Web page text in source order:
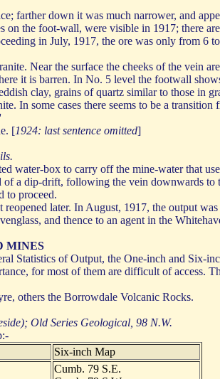
farther down it was much narrower, and
the foot-wall, were visible in 1917; there
in July, 1917, the ore was only from 6
Near the surface the cheeks of the vein
it is barren. In No. 5 level the footwall
clay, grains of quartz similar to those in
In some cases there seems to be a
[1924: last sentence omitted]
water-box to carry off the mine-water that
a dip-drift, following the vein downwards to
to proceed.
later. In August, 1917, the output
and thence to an agent in the
MINES
Statistics of Output, the One-inch and Six-
for most of them are difficult of access.
others the Borrowdale Volcanic Rocks.
Old Series Geological, 98 N.W.
Six-inch Map
Cumb. 79 S.E.